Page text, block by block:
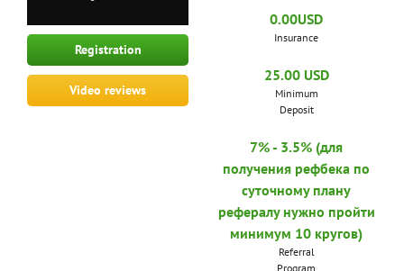
Registration
Video reviews
0.00USD
Insurance
25.00 USD
Minimum
Deposit
7% - 3.5% (для
получения рефбека по
суточному плану
рефералу нужно пройти
минимум 10 кругов)
Referral
Program